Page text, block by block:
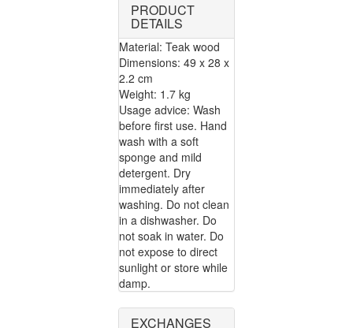
PRODUCT
DETAILS
Material: Teak wood
Dimensions: 49 x 28 x
2.2 cm
Weight: 1.7 kg
Usage advice: Wash
before first use. Hand
wash with a soft
sponge and mild
detergent. Dry
immediately after
washing. Do not clean
in a dishwasher. Do
not soak in water. Do
not expose to direct
sunlight or store while
damp.
EXCHANGES